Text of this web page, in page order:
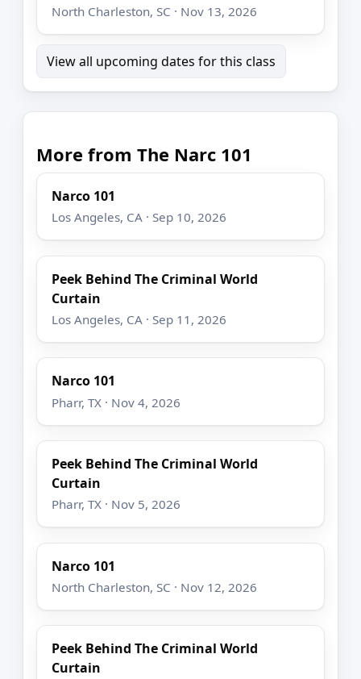
North Charleston, SC · Nov 13, 2026
View all upcoming dates for this class
More from The Narc 101
Narco 101
Los Angeles, CA · Sep 10, 2026
Peek Behind The Criminal World
Curtain
Los Angeles, CA · Sep 11, 2026
Narco 101
Pharr, TX · Nov 4, 2026
Peek Behind The Criminal World
Curtain
Pharr, TX · Nov 5, 2026
Narco 101
North Charleston, SC · Nov 12, 2026
Peek Behind The Criminal World
Curtain